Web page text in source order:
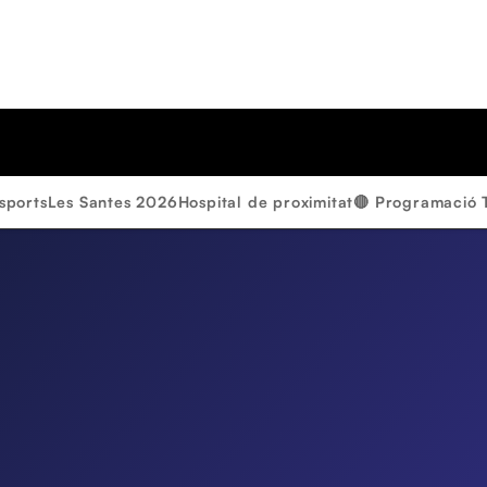
Les Santes 2026Hospital de proximitat🔴 Programació